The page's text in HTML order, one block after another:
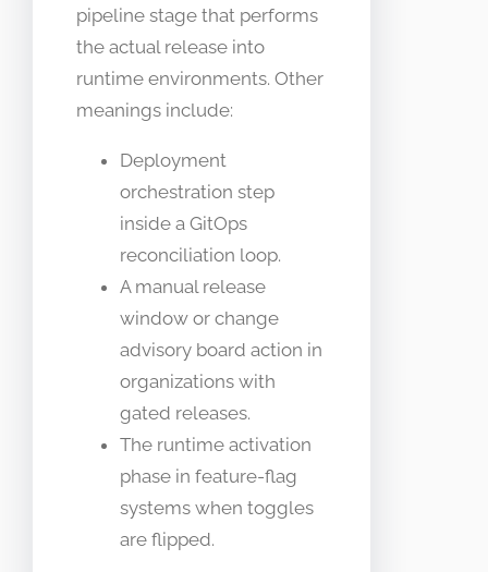
pipeline stage that performs
the actual release into
runtime environments. Other
meanings include:
Deployment
orchestration step
inside a GitOps
reconciliation loop.
A manual release
window or change
advisory board action in
organizations with
gated releases.
The runtime activation
phase in feature-flag
systems when toggles
are flipped.